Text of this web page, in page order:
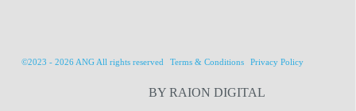
©2023 - 2026 ANG All rights reserved Terms & Conditions Privacy Policy
BY RAION DIGITAL